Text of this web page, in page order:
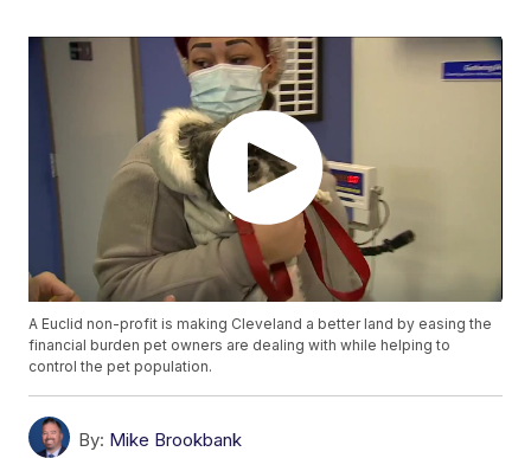
A Euclid non-profit is making Cleveland a better land by easing the
financial burden pet owners are dealing with while helping to
control the pet population.
By: Mike Brookbank